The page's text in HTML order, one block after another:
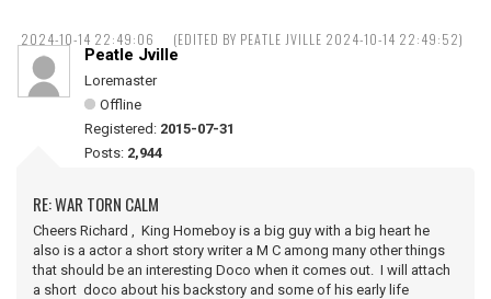
2024-10-14 22:49:06 (EDITED BY PEATLE JVILLE 2024-10-14 22:49:52)
Peatle Jville
Loremaster
Offline
Registered: 2015-07-31
Posts: 2,944
RE: WAR TORN CALM
Cheers Richard , King Homeboy is a big guy with a big heart he
also is a actor a short story writer a M C among many other things
that should be an interesting Doco when it comes out. I will attach
a short doco about his backstory and some of his early life